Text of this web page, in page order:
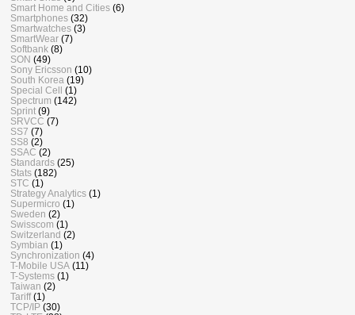
Smart Home and Cities (6)
Smartphones (32)
Smartwatches (3)
SmartWear (7)
Softbank (8)
SON (49)
Sony Ericsson (10)
South Korea (19)
Special Cell
(1)
Spectrum (142)
Sprint (9)
SRVCC (7)
SS7 (7)
SS8 (2)
SSAC (2)
Standards (25)
Stats (182)
STC (1)
Strategy Analytics (1)
Supermicro (1)
Sweden (2)
Swisscom (1)
Switzerland (2)
Symbian (1)
Synchronization (4)
T-Mobile USA (11)
T-Systems (1)
Taiwan (2)
Tariff (1)
TCP/IP (30)